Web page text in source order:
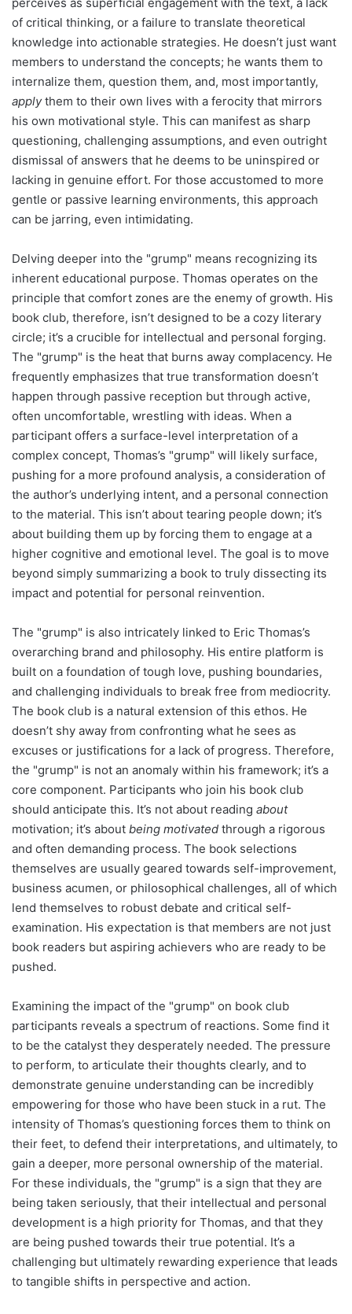
of critical thinking, or a failure to translate theoretical
knowledge into actionable strategies. He doesn’t just want
members to understand the concepts; he wants them to
internalize them, question them, and, most importantly,
applythem to their own lives with a ferocity that mirrors
his own motivational style. This can manifest as sharp
questioning, challenging assumptions, and even outright
dismissal of answers that he deems to be uninspired or
lacking in genuine effort. For those accustomed to more
gentle or passive learning environments, this approach
can be jarring, even intimidating.
Delving deeper into the "grump" means recognizing its
inherent educational purpose. Thomas operates on the
principle that comfort zones are the enemy of growth. His
book club, therefore, isn’t designed to be a cozy literary
circle; it’s a crucible for intellectual and personal forging.
The "grump" is the heat that burns away complacency. He
frequently emphasizes that true transformation doesn’t
happen through passive reception but through active,
often uncomfortable, wrestling with ideas. When a
participant offers a surface-level interpretation of a
complex concept, Thomas’s "grump" will likely surface,
pushing for a more profound analysis, a consideration of
the author’s underlying intent, and a personal connection
to the material. This isn’t about tearing people down; it’s
about building them up by forcing them to engage at a
higher cognitive and emotional level. The goal is to move
beyond simply summarizing a book to truly dissecting its
impact and potential for personal reinvention.
The "grump" is also intricately linked to Eric Thomas’s
overarching brand and philosophy. His entire platform is
built on a foundation of tough love, pushing boundaries,
and challenging individuals to break free from mediocrity.
The book club is a natural extension of this ethos. He
doesn’t shy away from confronting what he sees as
excuses or justifications for a lack of progress. Therefore,
the "grump" is not an anomaly within his framework; it’s a
core component. Participants who join his book club
should anticipate this. It’s not about reading about
motivation; it’s about being motivated through a rigorous
and often demanding process. The book selections
themselves are usually geared towards self-improvement,
business acumen, or philosophical challenges, all of which
lend themselves to robust debate and critical self-
examination. His expectation is that members are not just
book readers but aspiring achievers who are ready to be
pushed.
Examining the impact of the "grump" on book club
participants reveals a spectrum of reactions. Some find it
to be the catalyst they desperately needed. The pressure
to perform, to articulate their thoughts clearly, and to
demonstrate genuine understanding can be incredibly
empowering for those who have been stuck in a rut. The
intensity of Thomas’s questioning forces them to think on
their feet, to defend their interpretations, and ultimately, to
gain a deeper, more personal ownership of the material.
For these individuals, the "grump" is a sign that they are
being taken seriously, that their intellectual and personal
development is a high priority for Thomas, and that they
are being pushed towards their true potential. It’s a
challenging but ultimately rewarding experience that leads
to tangible shifts in perspective and action.